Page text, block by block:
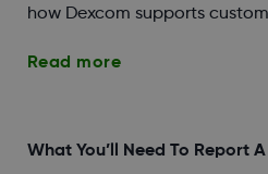
how Dexcom supports
Read more
What You’ll Need To Report